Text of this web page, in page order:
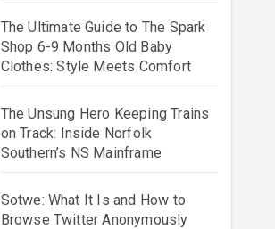
The Ultimate Guide to The Spark
Shop 6-9 Months Old Baby
Clothes: Style Meets Comfort
The Unsung Hero Keeping Trains
on Track: Inside Norfolk
Southern’s NS Mainframe
Sotwe: What It Is and How to
Browse Twitter Anonymously